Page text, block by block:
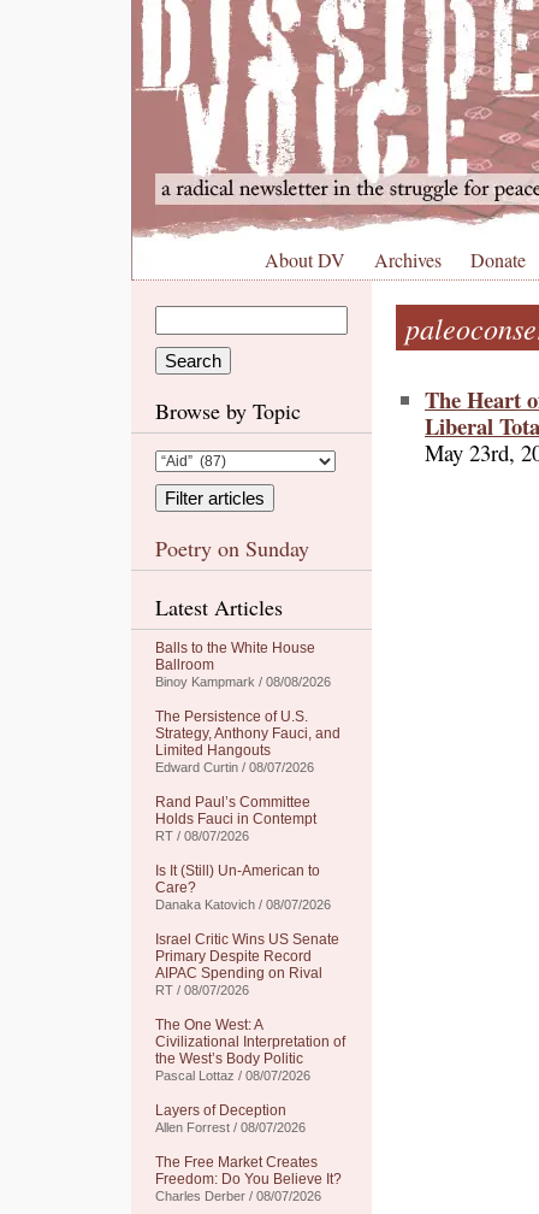
About DV Archives Donate
Browse by Topic
Poetry on Sunday
Latest Articles
Balls to the White House
Ballroom
Binoy Kampmark / 08/08/2026
The Persistence of U.S.
Strategy, Anthony Fauci, and
Limited Hangouts
Edward Curtin / 08/07/2026
Rand Paul’s Committee
Holds Fauci in Contempt
RT / 08/07/2026
Is It (Still) Un-American to
Care?
Danaka Katovich / 08/07/2026
Israel Critic Wins US Senate
Primary Despite Record
AIPAC Spending on Rival
RT / 08/07/2026
The One West: A
Civilizational Interpretation of
the West’s Body Politic
Pascal Lottaz / 08/07/2026
Layers of Deception
Allen Forrest / 08/07/2026
The Free Market Creates
Freedom: Do You Believe It?
Charles Derber / 08/07/2026
The Heart
Liberal
May 23rd,